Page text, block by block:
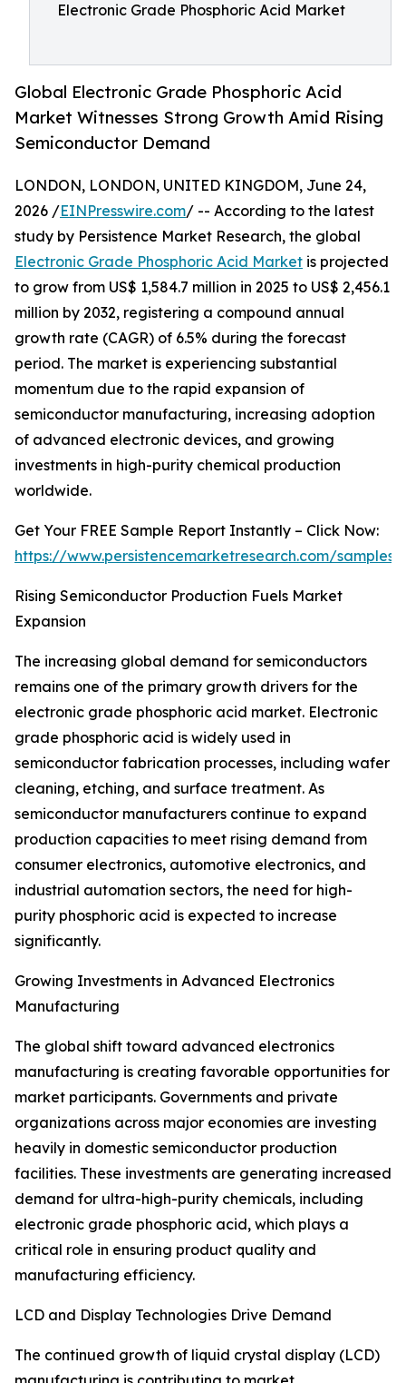
Electronic Grade Phosphoric Acid Market
Global Electronic Grade Phosphoric Acid
Market Witnesses Strong Growth Amid Rising
Semiconductor Demand
LONDON, LONDON, UNITED KINGDOM, June 24,
2026 /EINPresswire.com/ -- According to the latest
study by Persistence Market Research, the global
Electronic Grade Phosphoric Acid Market is projected
to grow from US$ 1,584.7 million in 2025 to US$ 2,456.1
million by 2032, registering a compound annual
growth rate (CAGR) of 6.5% during the forecast
period. The market is experiencing substantial
momentum due to the rapid expansion of
semiconductor manufacturing, increasing adoption
of advanced electronic devices, and growing
investments in high-purity chemical production
worldwide.
Get Your FREE Sample Report Instantly – Click Now:
https://www.persistencemarketresearch.com/samples/
Rising Semiconductor Production Fuels Market
Expansion
The increasing global demand for semiconductors
remains one of the primary growth drivers for the
electronic grade phosphoric acid market. Electronic
grade phosphoric acid is widely used in
semiconductor fabrication processes, including wafer
cleaning, etching, and surface treatment. As
semiconductor manufacturers continue to expand
production capacities to meet rising demand from
consumer electronics, automotive electronics, and
industrial automation sectors, the need for high-
purity phosphoric acid is expected to increase
significantly.
Growing Investments in Advanced Electronics
Manufacturing
The global shift toward advanced electronics
manufacturing is creating favorable opportunities for
market participants. Governments and private
organizations across major economies are investing
heavily in domestic semiconductor production
facilities. These investments are generating increased
demand for ultra-high-purity chemicals, including
electronic grade phosphoric acid, which plays a
critical role in ensuring product quality and
manufacturing efficiency.
LCD and Display Technologies Drive Demand
The continued growth of liquid crystal display (LCD)